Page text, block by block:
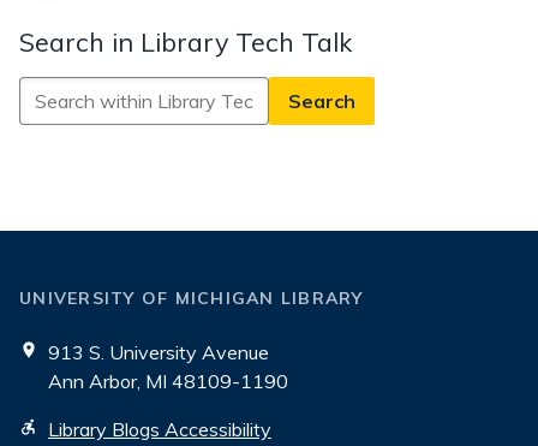
Search in Library Tech Talk
Search
in
UNIVERSITY OF MICHIGAN LIBRARY
913 S. University Avenue
Ann Arbor, MI 48109-1190
Library Blogs Accessibility